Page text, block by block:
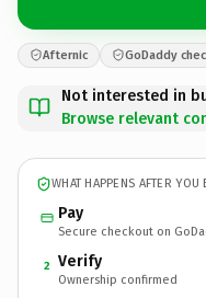
Afternic GoDaddy
Not interested in
Browse relevant
WHAT HAPPENS AFTER YOU
Pay
Secure checkout on
2 Verify
Ownership confirmed